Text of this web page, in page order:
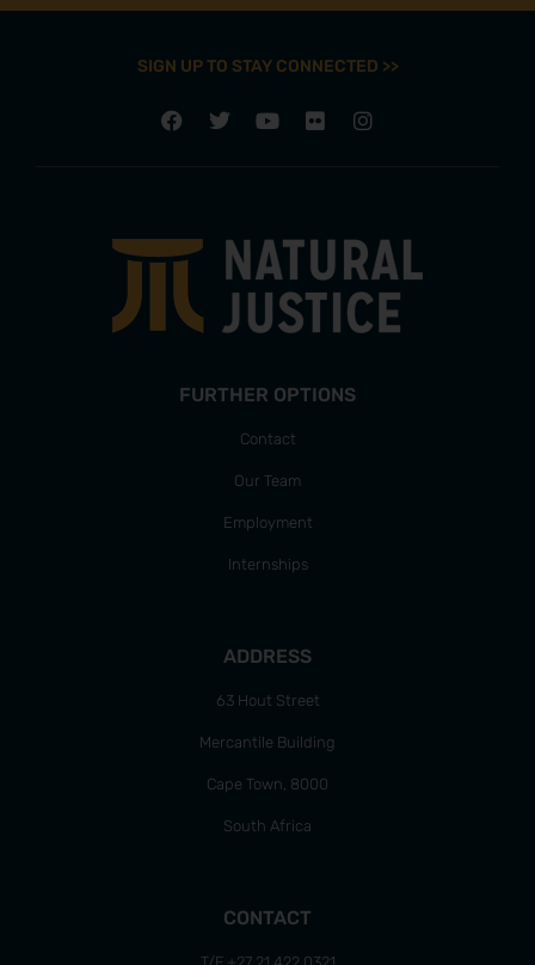
SIGN UP TO STAY CONNECTED >>
FURTHER OPTIONS
Contact
Our Team
Employment
Internships
ADDRESS
63 Hout Street
Mercantile Building
Cape Town, 8000
South Africa
CONTACT